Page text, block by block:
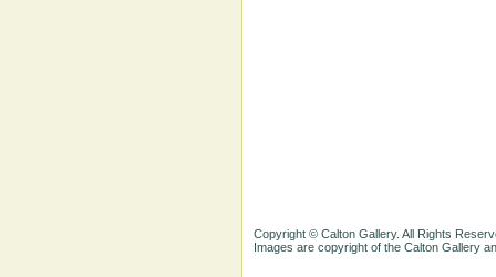
Copyright © Calton Gallery. All Rights
Images are copyright of the Calton Gallery